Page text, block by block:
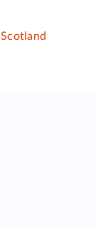
Scotland